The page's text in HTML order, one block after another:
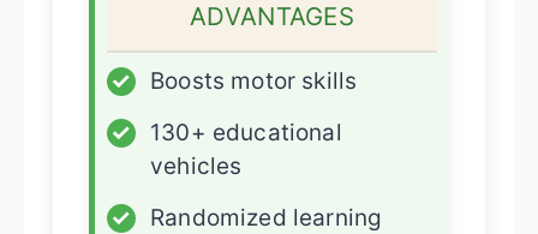
ADVANTAGES
✓
Boosts motor skills
✓
130+ educational
vehicles
✓
Randomized learning